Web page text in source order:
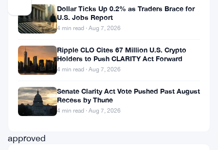
vote
Securitize
got
the
green
light.
The
approved
Dollar Ticks Up 0.2% as Traders Brace for
U.S. Jobs Report
4 min read · Aug 7, 2026
Ripple CLO Cites 67 Million U.S. Crypto
Holders to Push CLARITY Act Forward
4 min read · Aug 7, 2026
Senate Clarity Act Vote Pushed Past August
Recess by Thune
4 min read · Aug 7, 2026